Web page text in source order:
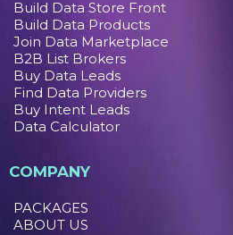
Build Data Store Front
Build Data Products
Join Data Marketplace
B2B List Brokers
Buy Data Leads
Find Data Providers
Buy Intent Leads
Data Calculator
COMPANY
PACKAGES
ABOUT US